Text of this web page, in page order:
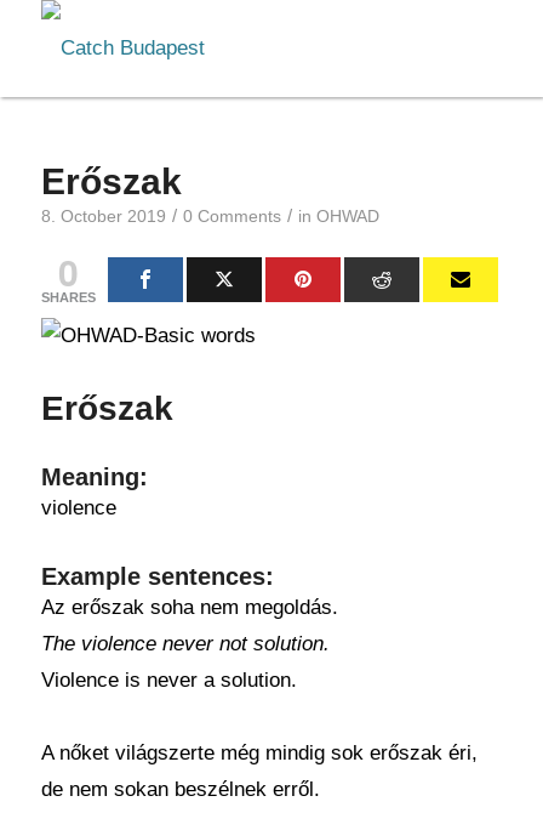
Erőszak
8. October 2019 / 0 Comments / in OHWAD
0
SHARES
Erőszak
Meaning:
violence
Example sentences:
Az erőszak soha nem megoldás.
The violence never not solution.
Violence is never a solution.
A nőket világszerte még mindig sok erőszak éri,
de nem sokan beszélnek erről.